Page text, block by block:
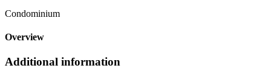
Condominium
Overview
Additional information